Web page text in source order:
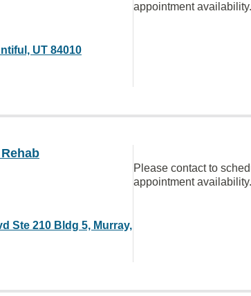
UT 84010
appointment availability.
Ste 210 Bldg 5, Murray,
Please contact to
appointment availability.